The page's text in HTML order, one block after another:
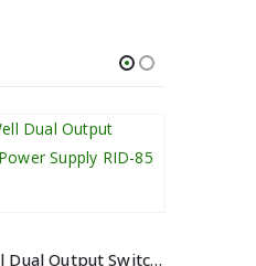
Mean Well Dual Output Switching Power Supply RID-85 series